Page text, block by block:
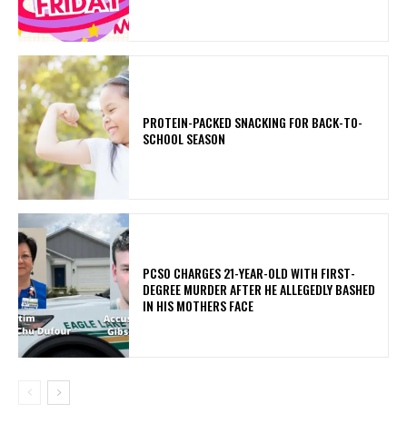
PROTEIN-PACKED SNACKING FOR BACK-TO-
SCHOOL SEASON
PCSO CHARGES 21-YEAR-OLD WITH FIRST-
DEGREE MURDER AFTER HE ALLEGEDLY BASHED
IN HIS MOTHERS FACE